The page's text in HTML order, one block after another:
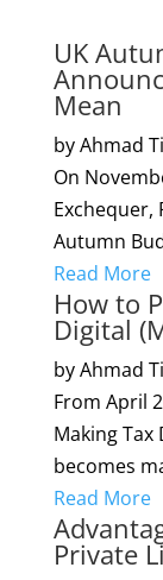
UK
Mean
by Ahmad
On
Exchequer,
Autumn
Read More
How to
Digital
by Ahmad
From April
Making Tax
becomes
Read More
Private